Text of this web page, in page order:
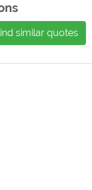
similar quotes